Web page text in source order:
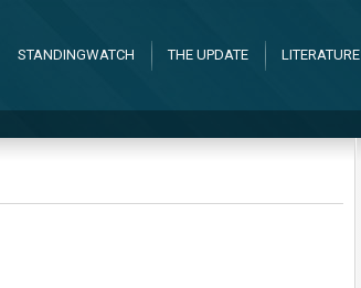
STANDINGWATCH THE UPDATE LITERATURE